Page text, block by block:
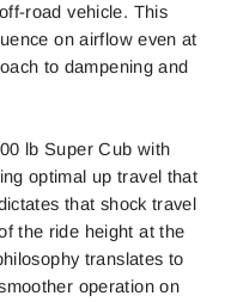
road vehicle. This
on airflow even at
to dampening and
lb Super Cub with
optimal up travel that
that shock travel
the ride height at the
translates to
operation on